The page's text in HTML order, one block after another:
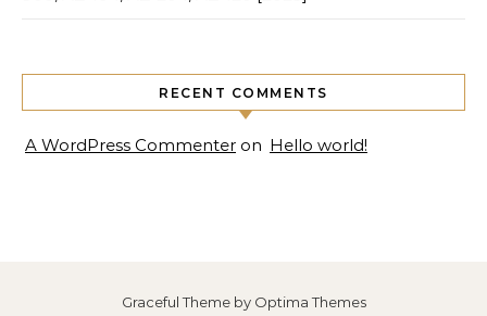
RECENT COMMENTS
A WordPress Commenter on Hello world!
Graceful Theme by Optima Themes